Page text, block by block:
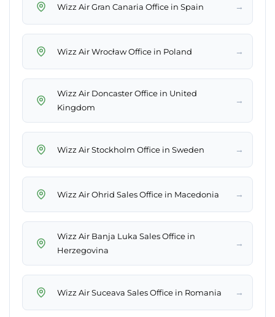
Wizz Air Gran Canaria Office in Spain →
Wizz Air Wrocław Office in Poland →
Wizz Air Doncaster Office in United
Kingdom
→
Wizz Air Stockholm Office in Sweden →
Wizz Air Ohrid Sales Office in Macedonia →
Wizz Air Banja Luka Sales Office in
Herzegovina
→
Wizz Air Suceava Sales Office in Romania →